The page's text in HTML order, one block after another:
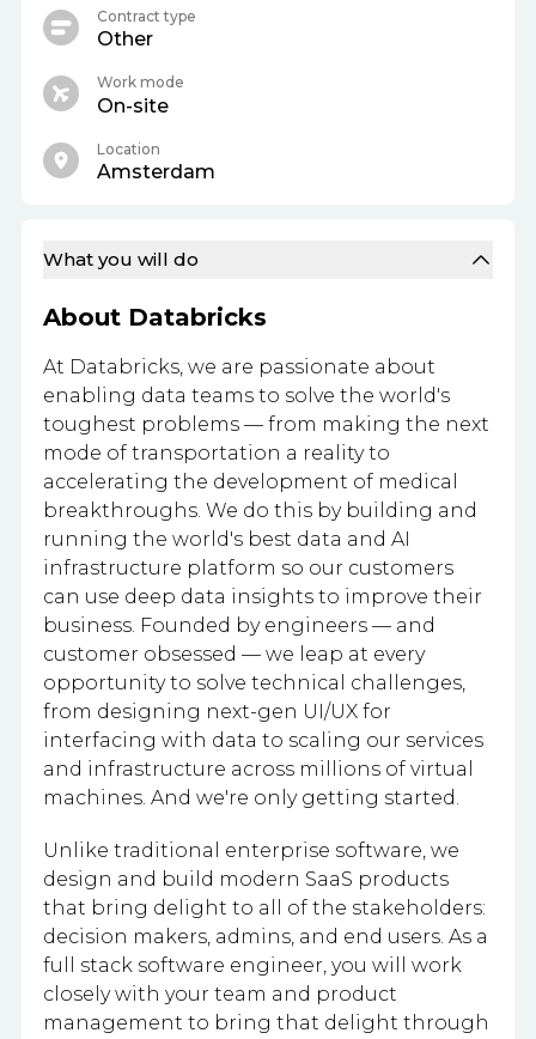
What you will do
About Databricks
At Databricks, we are passionate about
enabling data teams to solve the world's
toughest problems — from making the next
mode of transportation a reality to
accelerating the development of medical
breakthroughs. We do this by building and
running the world's best data and AI
infrastructure platform so our customers
can use deep data insights to improve their
business. Founded by engineers — and
customer obsessed — we leap at every
opportunity to solve technical challenges,
from designing next-gen UI/UX for
interfacing with data to scaling our services
and infrastructure across millions of virtual
machines. And we're only getting started.
Unlike traditional enterprise software, we
design and build modern SaaS products
that bring delight to all of the stakeholders:
decision makers, admins, and end users. As a
full stack software engineer, you will work
closely with your team and product
management to bring that delight through
Contract type
Other
Work mode
On-site
Location
Amsterdam